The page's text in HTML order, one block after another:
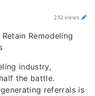
232 views
Remodeling
industry,
the battle.
referrals is